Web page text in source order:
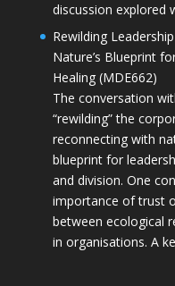
discussion explored
Rewilding
Nature’s Blueprint
Healing (MDE662)
The conversation
“rewilding” the
reconnecting with
blueprint for
and division. One
importance of trust
between ecological
in organisations. A